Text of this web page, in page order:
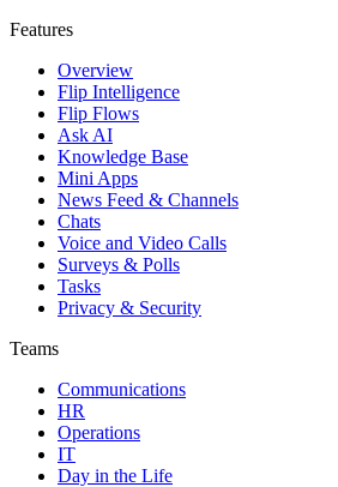
Features
Overview
Flip Intelligence
Flip Flows
Ask AI
Knowledge Base
Mini Apps
News Feed & Channels
Chats
Voice and Video Calls
Surveys & Polls
Tasks
Privacy & Security
Teams
Communications
HR
Operations
IT
Day in the Life